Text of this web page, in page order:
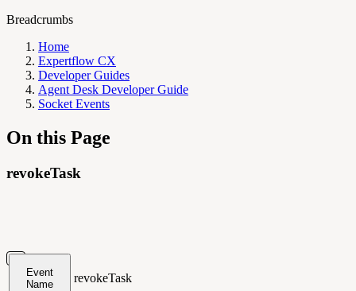
Breadcrumbs
Home
Expertflow CX
Developer Guides
Agent Desk Developer Guide
Socket Events
On this Page
revokeTask
Event
Name
revokeTask